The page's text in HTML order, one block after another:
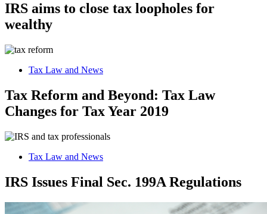
IRS aims to close tax loopholes for
wealthy
Tax Law and News
Tax Reform and Beyond: Tax Law
Changes for Tax Year 2019
Tax Law and News
IRS Issues Final Sec. 199A Regulations